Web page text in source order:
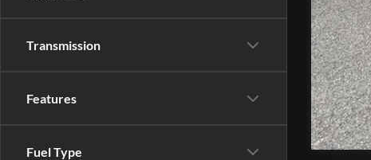
Transmission
Features
Fuel Type